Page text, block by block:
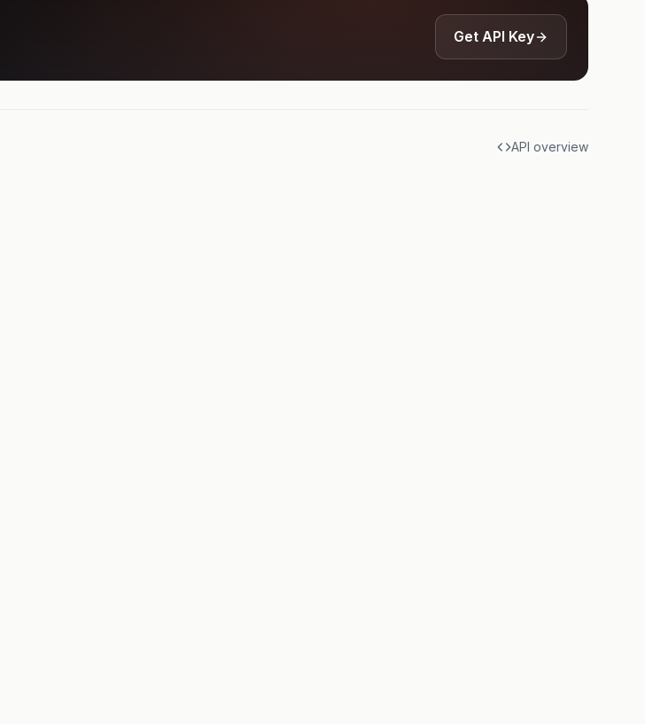
Get API Key
API overview